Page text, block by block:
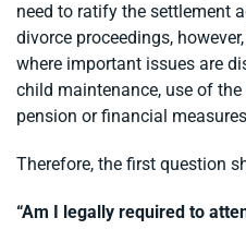
need to ratify the settlement
divorce proceedings,
where important issues are
child maintenance, use of
pension or financial
Therefore, the first question
“Am I legally required to